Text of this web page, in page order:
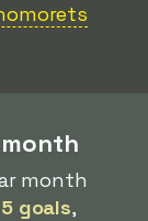
month
5 goals,